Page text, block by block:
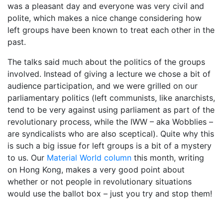
was a pleasant day and everyone was very civil and
polite, which makes a nice change considering how
left groups have been known to treat each other in the
past.
The talks said much about the politics of the groups
involved. Instead of giving a lecture we chose a bit of
audience participation, and we were grilled on our
parliamentary politics (left communists, like anarchists,
tend to be very against using parliament as part of the
revolutionary process, while the IWW – aka Wobblies –
are syndicalists who are also sceptical). Quite why this
is such a big issue for left groups is a bit of a mystery
to us. Our Material World column this month, writing
on Hong Kong, makes a very good point about
whether or not people in revolutionary situations
would use the ballot box – just you try and stop them!